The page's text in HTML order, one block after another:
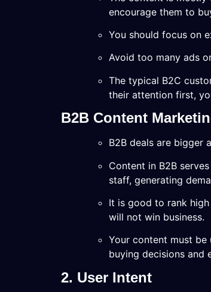
encourage them to
You should focus on
Avoid too many ads
The typical B2C
their attention first,
B2B Content
B2B deals are bigger
Content in B2B
staff, generating
It is good to rank
will not win business.
Your content must
buying decisions and
2. User Intent